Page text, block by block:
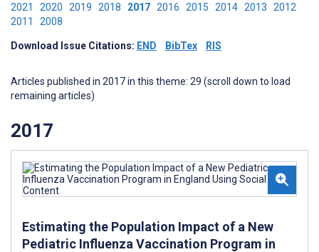
2021 2020 2019 2018 2017 2016 2015 2014 2013 2012
2011 2008
Download Issue Citations: END BibTex RIS
Articles published in 2017 in this theme: 29 (scroll down to load
remaining articles)
2017
Estimating the Population Impact of a New
Pediatric Influenza Vaccination Program in